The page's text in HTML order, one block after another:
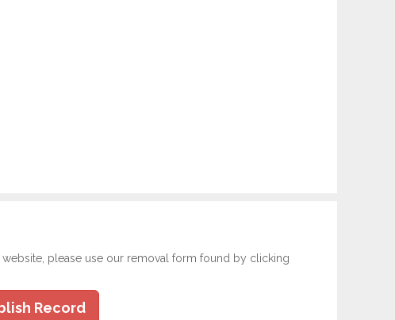
please use our removal form found by clicking
Record